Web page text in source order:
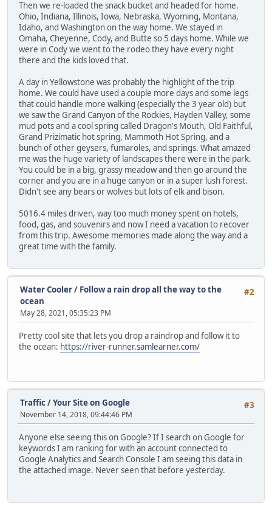
Then we re-loaded the snack bucket and headed for home.
Ohio, Indiana, Illinois, Iowa, Nebraska, Wyoming, Montana,
Idaho, and Washington on the way home. We stayed in
Omaha, Cheyenne, Cody, and Butte so 5 days home. While we
were in Cody we went to the rodeo they have every night
there and the kids loved that.
A day in Yellowstone was probably the highlight of the trip
home. We could have used a couple more days and some legs
that could handle more walking (especially the 3 year old) but
we saw the Grand Canyon of the Rockies, Hayden Valley, some
mud pots and a cool spring called Dragon's Mouth, Old Faithful,
Grand Prizimatic hot spring, Mammoth Hot Spring, and a
bunch of other geysers, fumaroles, and springs. What amazed
me was the huge variety of landscapes there were in the park.
You could be in a big, grassy meadow and then go around the
corner and you are in a huge canyon or in a super lush forest.
Didn't see any bears or wolves but lots of elk and bison.
5016.4 miles driven, way too much money spent on hotels,
food, gas, and souvenirs and now I need a vacation to recover
from this trip. Awesome memories made along the way and a
great time with the family.
#2
Water Cooler/ Follow a rain drop all the way to the
ocean
May 28, 2021, 05:35:23 PM
Pretty cool site that lets you drop a raindrop and follow it to
the ocean: https://river-runner.samlearner.com/
#3
Traffic/Your Site on Google
November 14, 2018, 09:44:46 PM
Anyone else seeing this on Google? If I search on Google for
keywords I am ranking for with an account connected to
Google Analytics and Search Console I am seeing this data in
the attached image. Never seen that before yesterday.